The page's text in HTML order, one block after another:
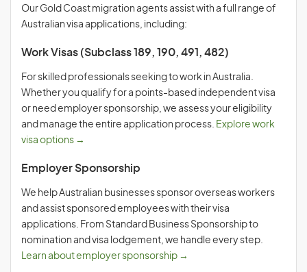
Our Gold Coast migration agents assist with a full range of
Australian visa applications, including:
Work Visas (Subclass 189, 190, 491, 482)
For skilled professionals seeking to work in Australia.
Whether you qualify for a points-based independent visa
or need employer sponsorship, we assess your eligibility
and manage the entire application process. Explore work
visa options →
Employer Sponsorship
We help Australian businesses sponsor overseas workers
and assist sponsored employees with their visa
applications. From Standard Business Sponsorship to
nomination and visa lodgement, we handle every step.
Learn about employer sponsorship →